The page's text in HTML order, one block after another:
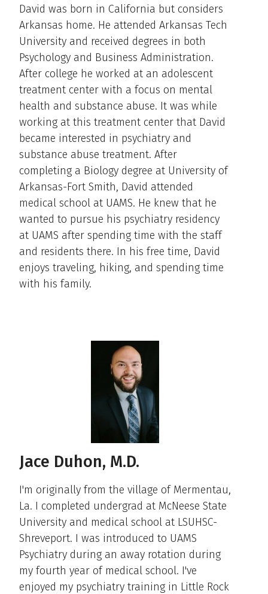
David was born in California but considers
Arkansas home. He attended Arkansas Tech
University and received degrees in both
Psychology and Business Administration.
After college he worked at an adolescent
treatment center with a focus on mental
health and substance abuse. It was while
working at this treatment center that David
became interested in psychiatry and
substance abuse treatment. After
completing a Biology degree at University of
Arkansas-Fort Smith, David attended
medical school at UAMS. He knew that he
wanted to pursue his psychiatry residency
at UAMS after spending time with the staff
and residents there. In his free time, David
enjoys traveling, hiking, and spending time
with his family. ​
Jace Duhon, M.D.
I'm originally from the village of Mermentau,
La. I completed undergrad at McNeese State
University and medical school at LSUHSC-
Shreveport. I was introduced to UAMS
Psychiatry during an away rotation during
my fourth year of medical school. I've
enjoyed my psychiatry training in Little Rock